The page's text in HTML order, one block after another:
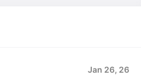
Jan 26, 26